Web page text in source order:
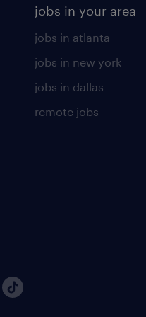
jobs in your area
jobs in atlanta
jobs in new york
jobs in dallas
remote jobs